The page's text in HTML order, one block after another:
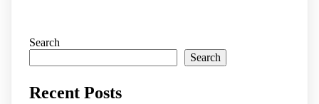
Search
Search
Recent Posts